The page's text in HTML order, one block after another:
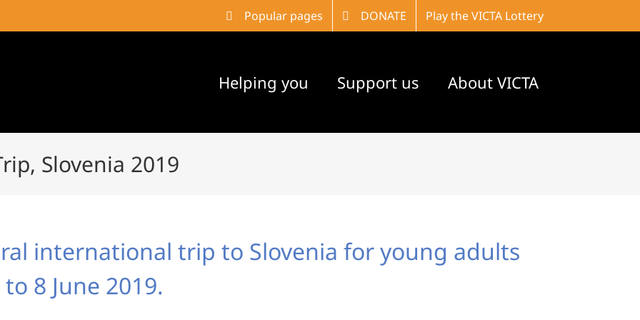
Popular pages DONATE Play the VICTA Lottery
Helping you Support us About VICTA
Slovenia 2019
international trip to Slovenia for young adults
8 June 2019.